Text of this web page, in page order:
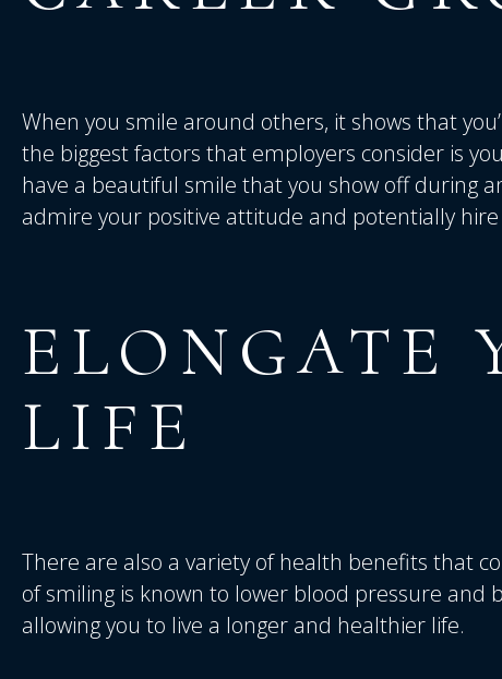
When you smile around others, it shows that
the biggest factors that employers consider is
have a beautiful smile that you show off during
admire your positive attitude and potentially
ELONGATE
LIFE
There are also a variety of health benefits that
of smiling is known to lower blood pressure and
allowing you to live a longer and healthier life.